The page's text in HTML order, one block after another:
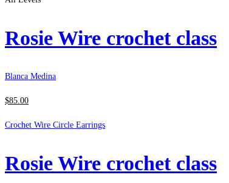
Rosie Wire crochet class
Blanca Medina
$85.00
Crochet Wire Circle Earrings
Rosie Wire crochet class